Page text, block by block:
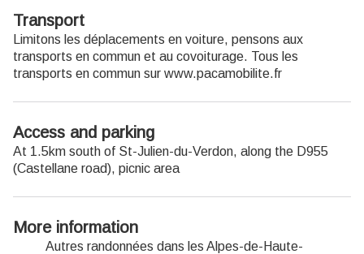
Transport
Limitons les déplacements en voiture, pensons aux
transports en commun et au covoiturage. Tous les
transports en commun sur www.pacamobilite.fr
Access and parking
At 1.5km south of St-Julien-du-Verdon, along the D955
(Castellane road), picnic area
More information
Autres randonnées dans les Alpes-de-Haute-